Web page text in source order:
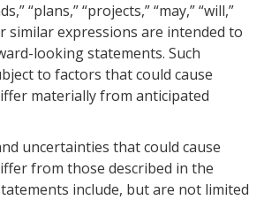
“plans,” “projects,” “may,” “will,”
similar expressions are intended to
looking statements. Such
to factors that could cause
materially from anticipated
uncertainties that could cause
from those described in the
include, but are not limited